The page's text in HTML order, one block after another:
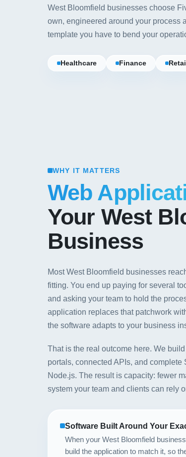
West Bloomfield businesses choose
own, engineered around your process
template you have to bend your
Healthcare Finance Retail
WHY IT MATTERS
Web
Your West
Business
Most West Bloomfield businesses
fitting. You end up paying for several
and asking your team to hold the
application replaces that patchwork
the software adapts to your business
That is the real outcome here. We
portals, connected APIs, and
Node.js. The result is capacity: fewer
system your team and clients can rely
Software Built Around Your
When your West Bloomfield
build the application to match it, so